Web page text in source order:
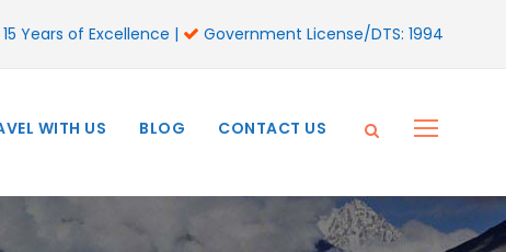
15 Years of Excellence | Government License/DTS: 1994
WITH US BLOG CONTACT US